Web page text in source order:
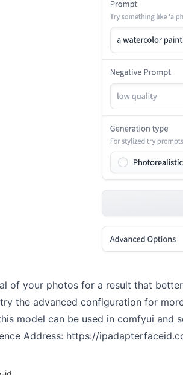
of your photos for a result that
the advanced configuration for
model can be used in comfyui and
Address: https://